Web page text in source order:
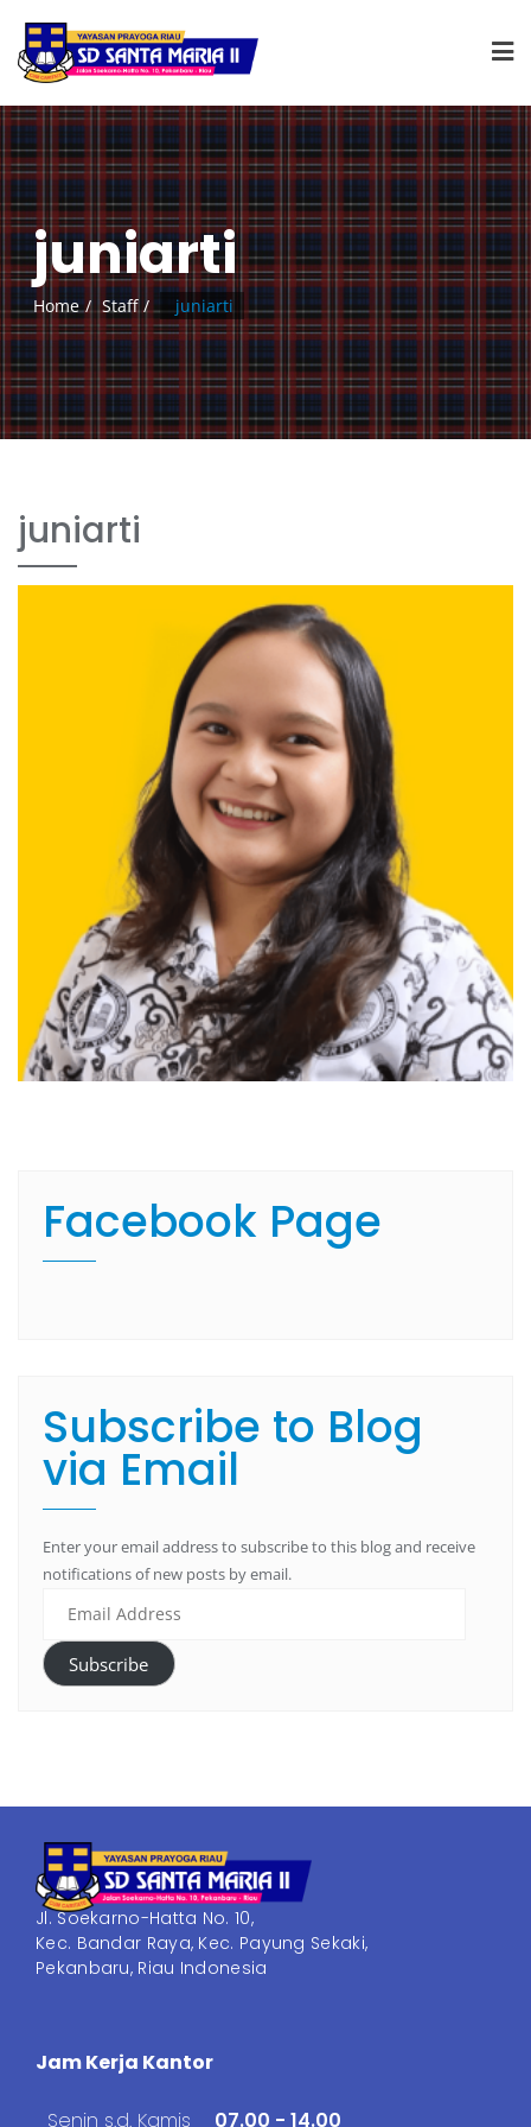
juniarti
Home Staff juniarti
juniarti
Facebook Page
Subscribe to Blog
via Email
Enter your email address to subscribe to this blog and receive
notifications of new posts by email.
Subscribe
Jl. Soekarno-Hatta No. 10,
Kec. Bandar Raya, Kec. Payung Sekaki,
Pekanbaru, Riau Indonesia
Jam Kerja Kantor
Senin s.d. Kamis 07.00 - 14.00